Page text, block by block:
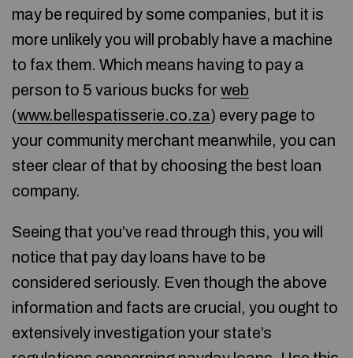
may be required by some companies, but it is
more unlikely you will probably have a machine
to fax them. Which means having to pay a
person to 5 various bucks for web
(www.bellespatisserie.co.za) every page to
your community merchant meanwhile, you can
steer clear of that by choosing the best loan
company.
Seeing that you’ve read through this, you will
notice that pay day loans have to be
considered seriously. Even though the above
information and facts are crucial, you ought to
extensively investigation your state’s